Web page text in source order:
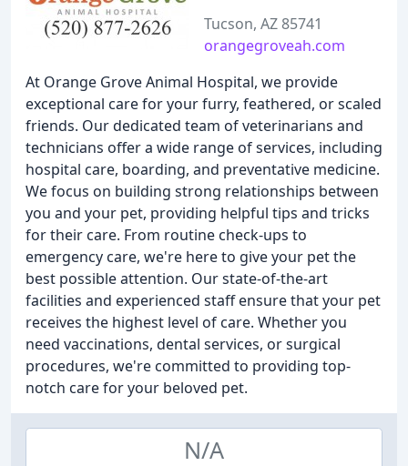
Tucson, AZ 85741
orangegroveah.com
At Orange Grove Animal Hospital, we provide
exceptional care for your furry, feathered, or scaled
friends. Our dedicated team of veterinarians and
technicians offer a wide range of services, including
hospital care, boarding, and preventative medicine.
We focus on building strong relationships between
you and your pet, providing helpful tips and tricks
for their care. From routine check-ups to
emergency care, we're here to give your pet the
best possible attention. Our state-of-the-art
facilities and experienced staff ensure that your pet
receives the highest level of care. Whether you
need vaccinations, dental services, or surgical
procedures, we're committed to providing top-
notch care for your beloved pet.
N/A